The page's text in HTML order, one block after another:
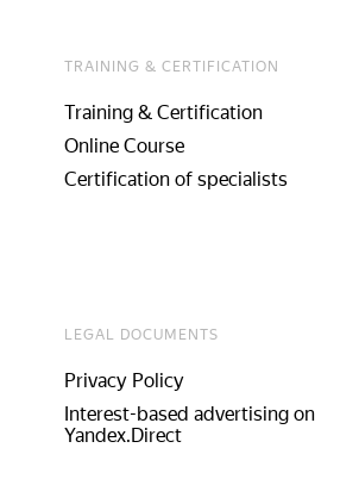
TRAINING & CERTIFICATION
Training & Certification
Online Course
Certification of specialists
LEGAL DOCUMENTS
Privacy Policy
Interest-based advertising on
Yandex.Direct